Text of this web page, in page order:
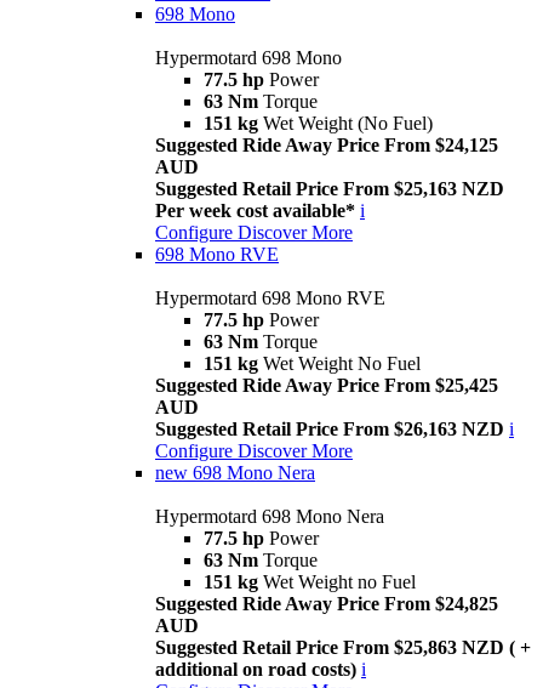
698 Mono
Hypermotard 698 Mono
77.5 hp Power
63 Nm Torque
151 kg Wet Weight (No Fuel)
Suggested Ride Away Price From $24,125
AUD
Suggested Retail Price From $25,163 NZD
Per week cost available* i
Configure Discover More
698 Mono RVE
Hypermotard 698 Mono RVE
77.5 hp Power
63 Nm Torque
151 kg Wet Weight No Fuel
Suggested Ride Away Price From $25,425
AUD
Suggested Retail Price From $26,163 NZD i
Configure Discover More
new 698 Mono Nera
Hypermotard 698 Mono Nera
77.5 hp Power
63 Nm Torque
151 kg Wet Weight no Fuel
Suggested Ride Away Price From $24,825
AUD
Suggested Retail Price From $25,863 NZD ( +
additional on road costs) i